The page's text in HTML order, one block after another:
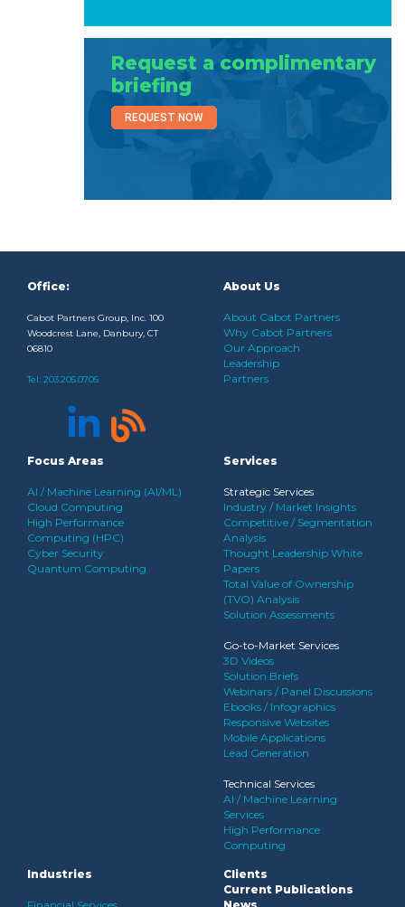
Request a complimentary
briefing
REQUEST NOW
Office:
Cabot Partners Group, Inc. 100
Woodcrest Lane, Danbury, CT
06810
Tel: 203.205.0705
About Us
About Cabot Partners
Why Cabot Partners
Our Approach
Leadership
Partners
Focus Areas
AI / Machine Learning (AI/ML)
Cloud Computing
High Performance
Computing (HPC)
Cyber Security
Quantum Computing
Services
Strategic Services
Industry / Market Insights
Competitive / Segmentation
Analysis
Thought Leadership White
Papers
Total Value of Ownership
(TVO) Analysis
Solution Assessments
Go-to-Market Services
3D Videos
Solution Briefs
Webinars / Panel Discussions
Ebooks / Infographics
Responsive Websites
Mobile Applications
Lead Generation
Technical Services
AI / Machine Learning
Services
High Performance
Computing
Industries
Financial Services
Clients
Current Publications
News